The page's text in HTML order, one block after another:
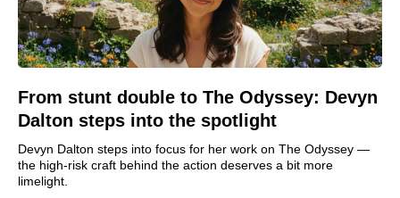
From stunt double to The Odyssey: Devyn
Dalton steps into the spotlight
Devyn Dalton steps into focus for her work on The Odyssey —
the high-risk craft behind the action deserves a bit more
limelight.